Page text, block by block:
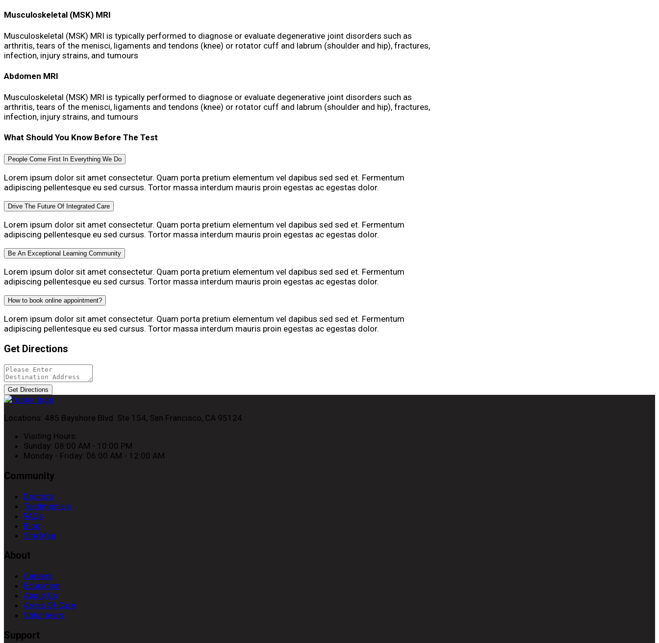
Musculoskeletal (MSK) MRI
Musculoskeletal (MSK) MRI is typically performed to diagnose or evaluate degenerative joint disorders such as
arthritis, tears of the menisci, ligaments and tendons (knee) or rotator cuff and labrum (shoulder and hip), fractures,
infection, injury strains, and tumours
Abdomen MRI
Musculoskeletal (MSK) MRI is typically performed to diagnose or evaluate degenerative joint disorders such as
arthritis, tears of the menisci, ligaments and tendons (knee) or rotator cuff and labrum (shoulder and hip), fractures,
infection, injury strains, and tumours
What Should You Know Before The Test
People Come First In Everything We Do
Lorem ipsum dolor sit amet consectetur. Quam porta pretium elementum vel dapibus sed sed et. Fermentum
adipiscing pellentesque eu sed cursus. Tortor massa interdum mauris proin egestas ac egestas dolor.
Drive The Future Of Integrated Care
Lorem ipsum dolor sit amet consectetur. Quam porta pretium elementum vel dapibus sed sed et. Fermentum
adipiscing pellentesque eu sed cursus. Tortor massa interdum mauris proin egestas ac egestas dolor.
Be An Exceptional Learning Community
Lorem ipsum dolor sit amet consectetur. Quam porta pretium elementum vel dapibus sed sed et. Fermentum
adipiscing pellentesque eu sed cursus. Tortor massa interdum mauris proin egestas ac egestas dolor.
How to book online appointment?
Lorem ipsum dolor sit amet consectetur. Quam porta pretium elementum vel dapibus sed sed et. Fermentum
adipiscing pellentesque eu sed cursus. Tortor massa interdum mauris proin egestas ac egestas dolor.
Get Directions
Get Directions
Locations: 485 Bayshore Blvd. Ste 154, San Francisco, CA 95124
Visiting Hours:
Sunday: 08:00 AM - 10:00 PM
Monday - Friday: 06:00 AM - 12:00 AM
Community
Doctors
Testimonials
FAQs
Blog
Site Map
About
Careers
Education
About Us
Areas Of Care
Volunteers
Support